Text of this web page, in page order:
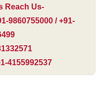
Reach Us-
9860755000 / +91-
4155992537